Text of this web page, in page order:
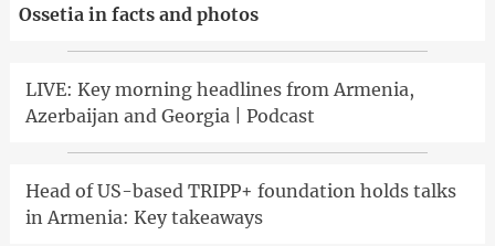
Ossetia in facts and photos
LIVE: Key morning headlines from Armenia,
Azerbaijan and Georgia | Podcast
Head of US-based TRIPP+ foundation holds talks
in Armenia: Key takeaways